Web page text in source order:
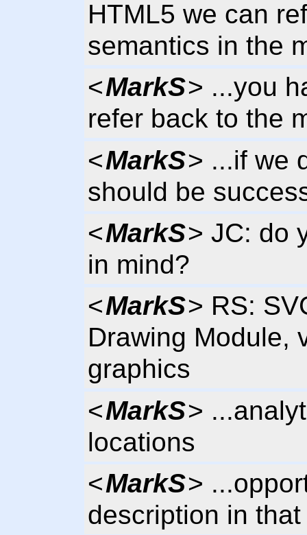
HTML5 we can
semantics in the
<MarkS> ...you
refer back to the
<MarkS> ...if we
should be
<MarkS> JC: do
in mind?
<MarkS> RS:
Drawing Module,
graphics
<MarkS>
locations
<MarkS>
description in